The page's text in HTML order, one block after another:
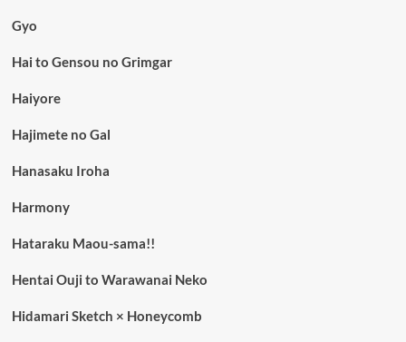
Gyo
Hai to Gensou no Grimgar
Haiyore
Hajimete no Gal
Hanasaku Iroha
Harmony
Hataraku Maou-sama!!
Hentai Ouji to Warawanai Neko
Hidamari Sketch × Honeycomb